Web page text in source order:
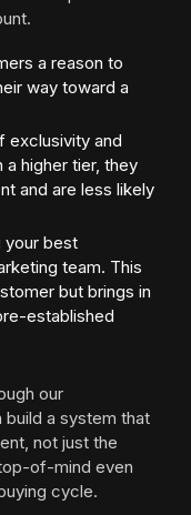
a reason to
way toward a
exclusivity and
higher tier, they
and are less likely
your best
team. This
but brings in
established
our
a system that
not just the
of-mind even
cycle.